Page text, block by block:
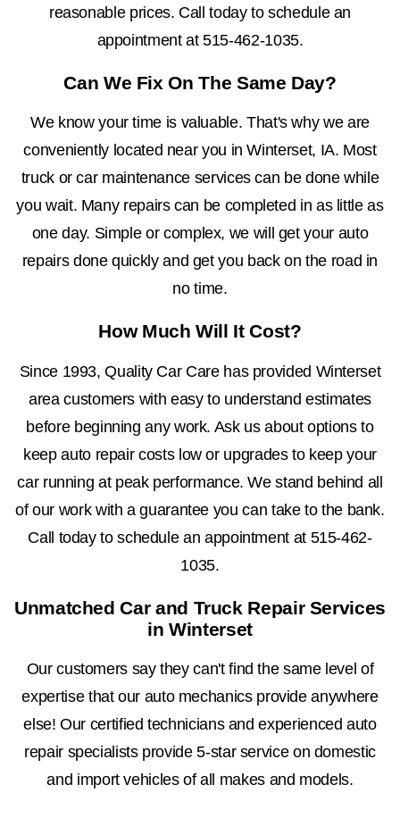
reasonable prices. Call today to schedule an
appointment at515-462-1035.
Can We Fix On The Same Day?
We know your time is valuable. That's why we are
conveniently located near you in Winterset, IA. Most
truck or car maintenance services can be done while
you wait. Many repairs can be completed in as little as
one day. Simple or complex, we will get your auto
repairs done quickly and get you back on the road in
no time.
How Much Will It Cost?
Since 1993, Quality Car Care has provided Winterset
area customers with easy to understand estimates
before beginning any work. Ask us about options to
keep auto repair costs low or upgrades to keep your
car running at peak performance. We stand behind all
of our work with a guarantee you can take to the bank.
Call today to schedule an appointment at 515-462-
1035.
Unmatched Car and Truck Repair Services
in Winterset
Our customers say they can't find the same level of
expertise that our auto mechanics provide anywhere
else! Our certified technicians and experienced auto
repair specialists provide 5-star service on domestic
and import vehicles of all makes and models.